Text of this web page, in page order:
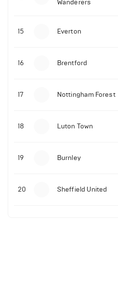
Malo Gusto sends
Premier League goal
09-11-2025 | 01:28• Football
Wanderers
15 Everton
16 Brentford
17 Nottingham Forest
18 Luton Town
19 Burnley
20 Sheffield United